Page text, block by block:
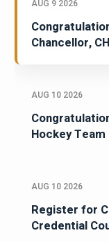
AUG 9 2026
Chancellor,
AUG 10 2026
Hockey Team
AUG 10 2026
Register for
Credential